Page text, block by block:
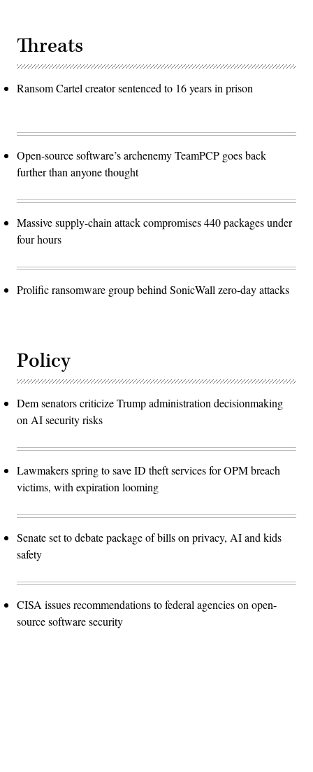
Threats
Ransom Cartel creator sentenced to 16 years in prison
Open-source software’s archenemy TeamPCP goes back
further than anyone thought
Massive supply-chain attack compromises 440 packages under
four hours
Prolific ransomware group behind SonicWall zero-day attacks
Policy
Dem senators criticize Trump administration decisionmaking
on AI security risks
Lawmakers spring to save ID theft services for OPM breach
victims, with expiration looming
Senate set to debate package of bills on privacy, AI and kids
safety
CISA issues recommendations to federal agencies on open-
source software security